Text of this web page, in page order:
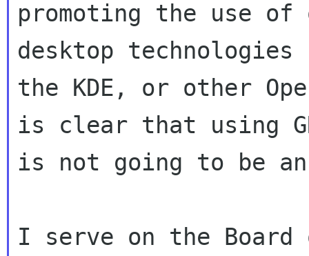
promoting the use of
desktop technologies
the KDE, or other
is clear that using
is not going to be
I serve on the